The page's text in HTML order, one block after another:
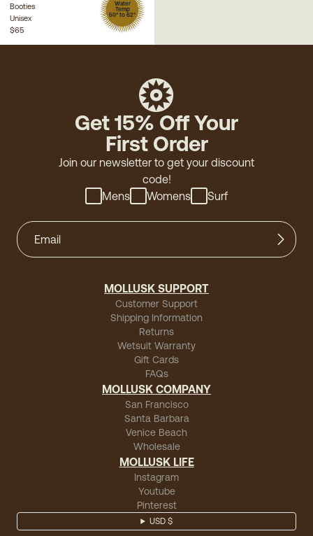
Booties
Unisex
Water
Temp
50° to 62°
$65
Get 15% Off Your
First Order
Join our newsletter to get your discount
code!
Mens
Womens Surf
MOLLUSK SUPPORT
Customer Support
Shipping Information
Returns
Wetsuit Warranty
Gift Cards
FAQs
MOLLUSK COMPANY
San Francisco
Santa Barbara
Venice Beach
Wholesale
MOLLUSK LIFE
Instagram
Youtube
Pinterest
USD $